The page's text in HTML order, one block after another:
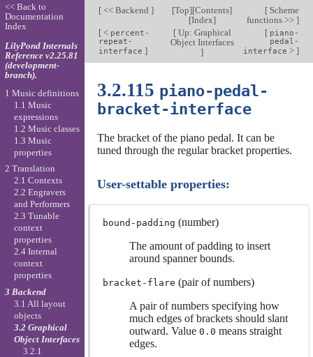
[<< Backend ] [Top][Contents]
[Index]
[Scheme
functions >> ]
[< percent-
repeat-
interface ]
[Up: Graphical
Object Interfaces
]
[ piano-
pedal-
interface > ]
3.2.115 piano-pedal-
bracket-interface
The bracket of the piano pedal. It can be
tuned through the regular bracket properties.
User-settable properties:
bound-padding (number)
The amount of padding to insert
around spanner bounds.
bracket-flare (pair of numbers)
A pair of numbers specifying how
much edges of brackets should slant
outward. Value 0.0 means straight
edges.
<< Back to
Documentation
Index
LilyPond Internals
Reference v2.25.81
(development-
branch).
1 Music definitions
1.1 Music
expressions
1.2 Music classes
1.3 Music
properties
2 Translation
2.1 Contexts
2.2 Engravers
and Performers
2.3 Tunable
context
properties
2.4 Internal
context
properties
3 Backend
3.1 All layout
objects
3.2 Graphical
Object Interfaces
3.2.1